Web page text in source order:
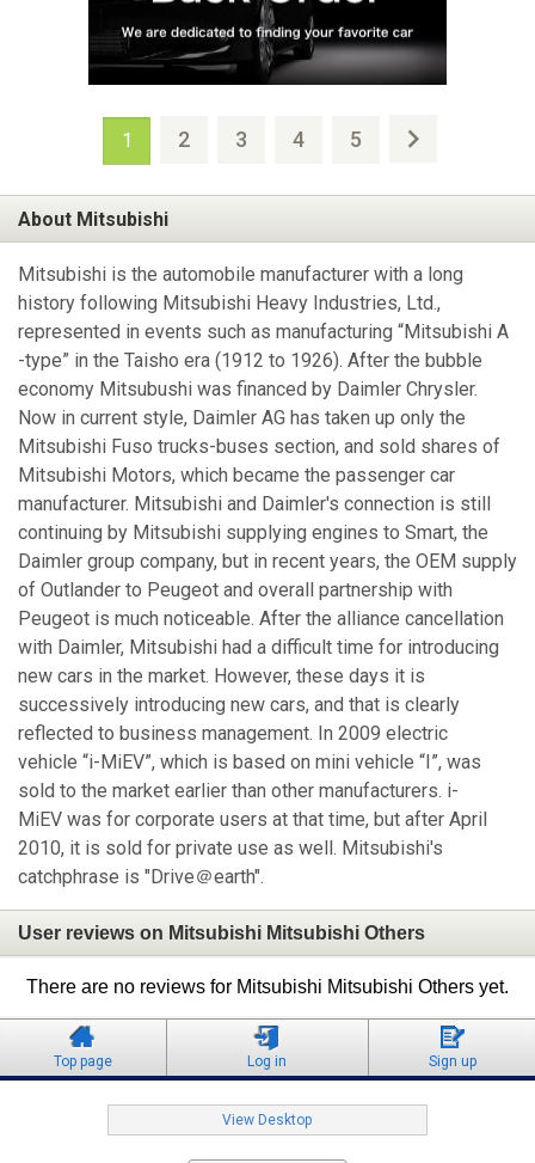
1 2 3 4 5
About Mitsubishi
Mitsubishi is the automobile manufacturer with a long
history following Mitsubishi Heavy Industries, Ltd.,
represented in events such as manufacturing “Mitsubishi A
-type” in the Taisho era (1912 to 1926). After the bubble
economy Mitsubushi was financed by Daimler Chrysler.
Now in current style, Daimler AG has taken up only the
Mitsubishi Fuso trucks-buses section, and sold shares of
Mitsubishi Motors, which became the passenger car
manufacturer. Mitsubishi and Daimler's connection is still
continuing by Mitsubishi supplying engines to Smart, the
Daimler group company, but in recent years, the OEM supply
of Outlander to Peugeot and overall partnership with
Peugeot is much noticeable. After the alliance cancellation
with Daimler, Mitsubishi had a difficult time for introducing
new cars in the market. However, these days it is
successively introducing new cars, and that is clearly
reflected to business management. In 2009 electric
vehicle “i-MiEV”, which is based on mini vehicle “I”, was
sold to the market earlier than other manufacturers. i-
MiEV was for corporate users at that time, but after April
2010, it is sold for private use as well. Mitsubishi's
catchphrase is "Drive＠earth".
User reviews on Mitsubishi Mitsubishi Others
There are no reviews for Mitsubishi Mitsubishi Others yet.
Top page Log in Sign up
View Desktop